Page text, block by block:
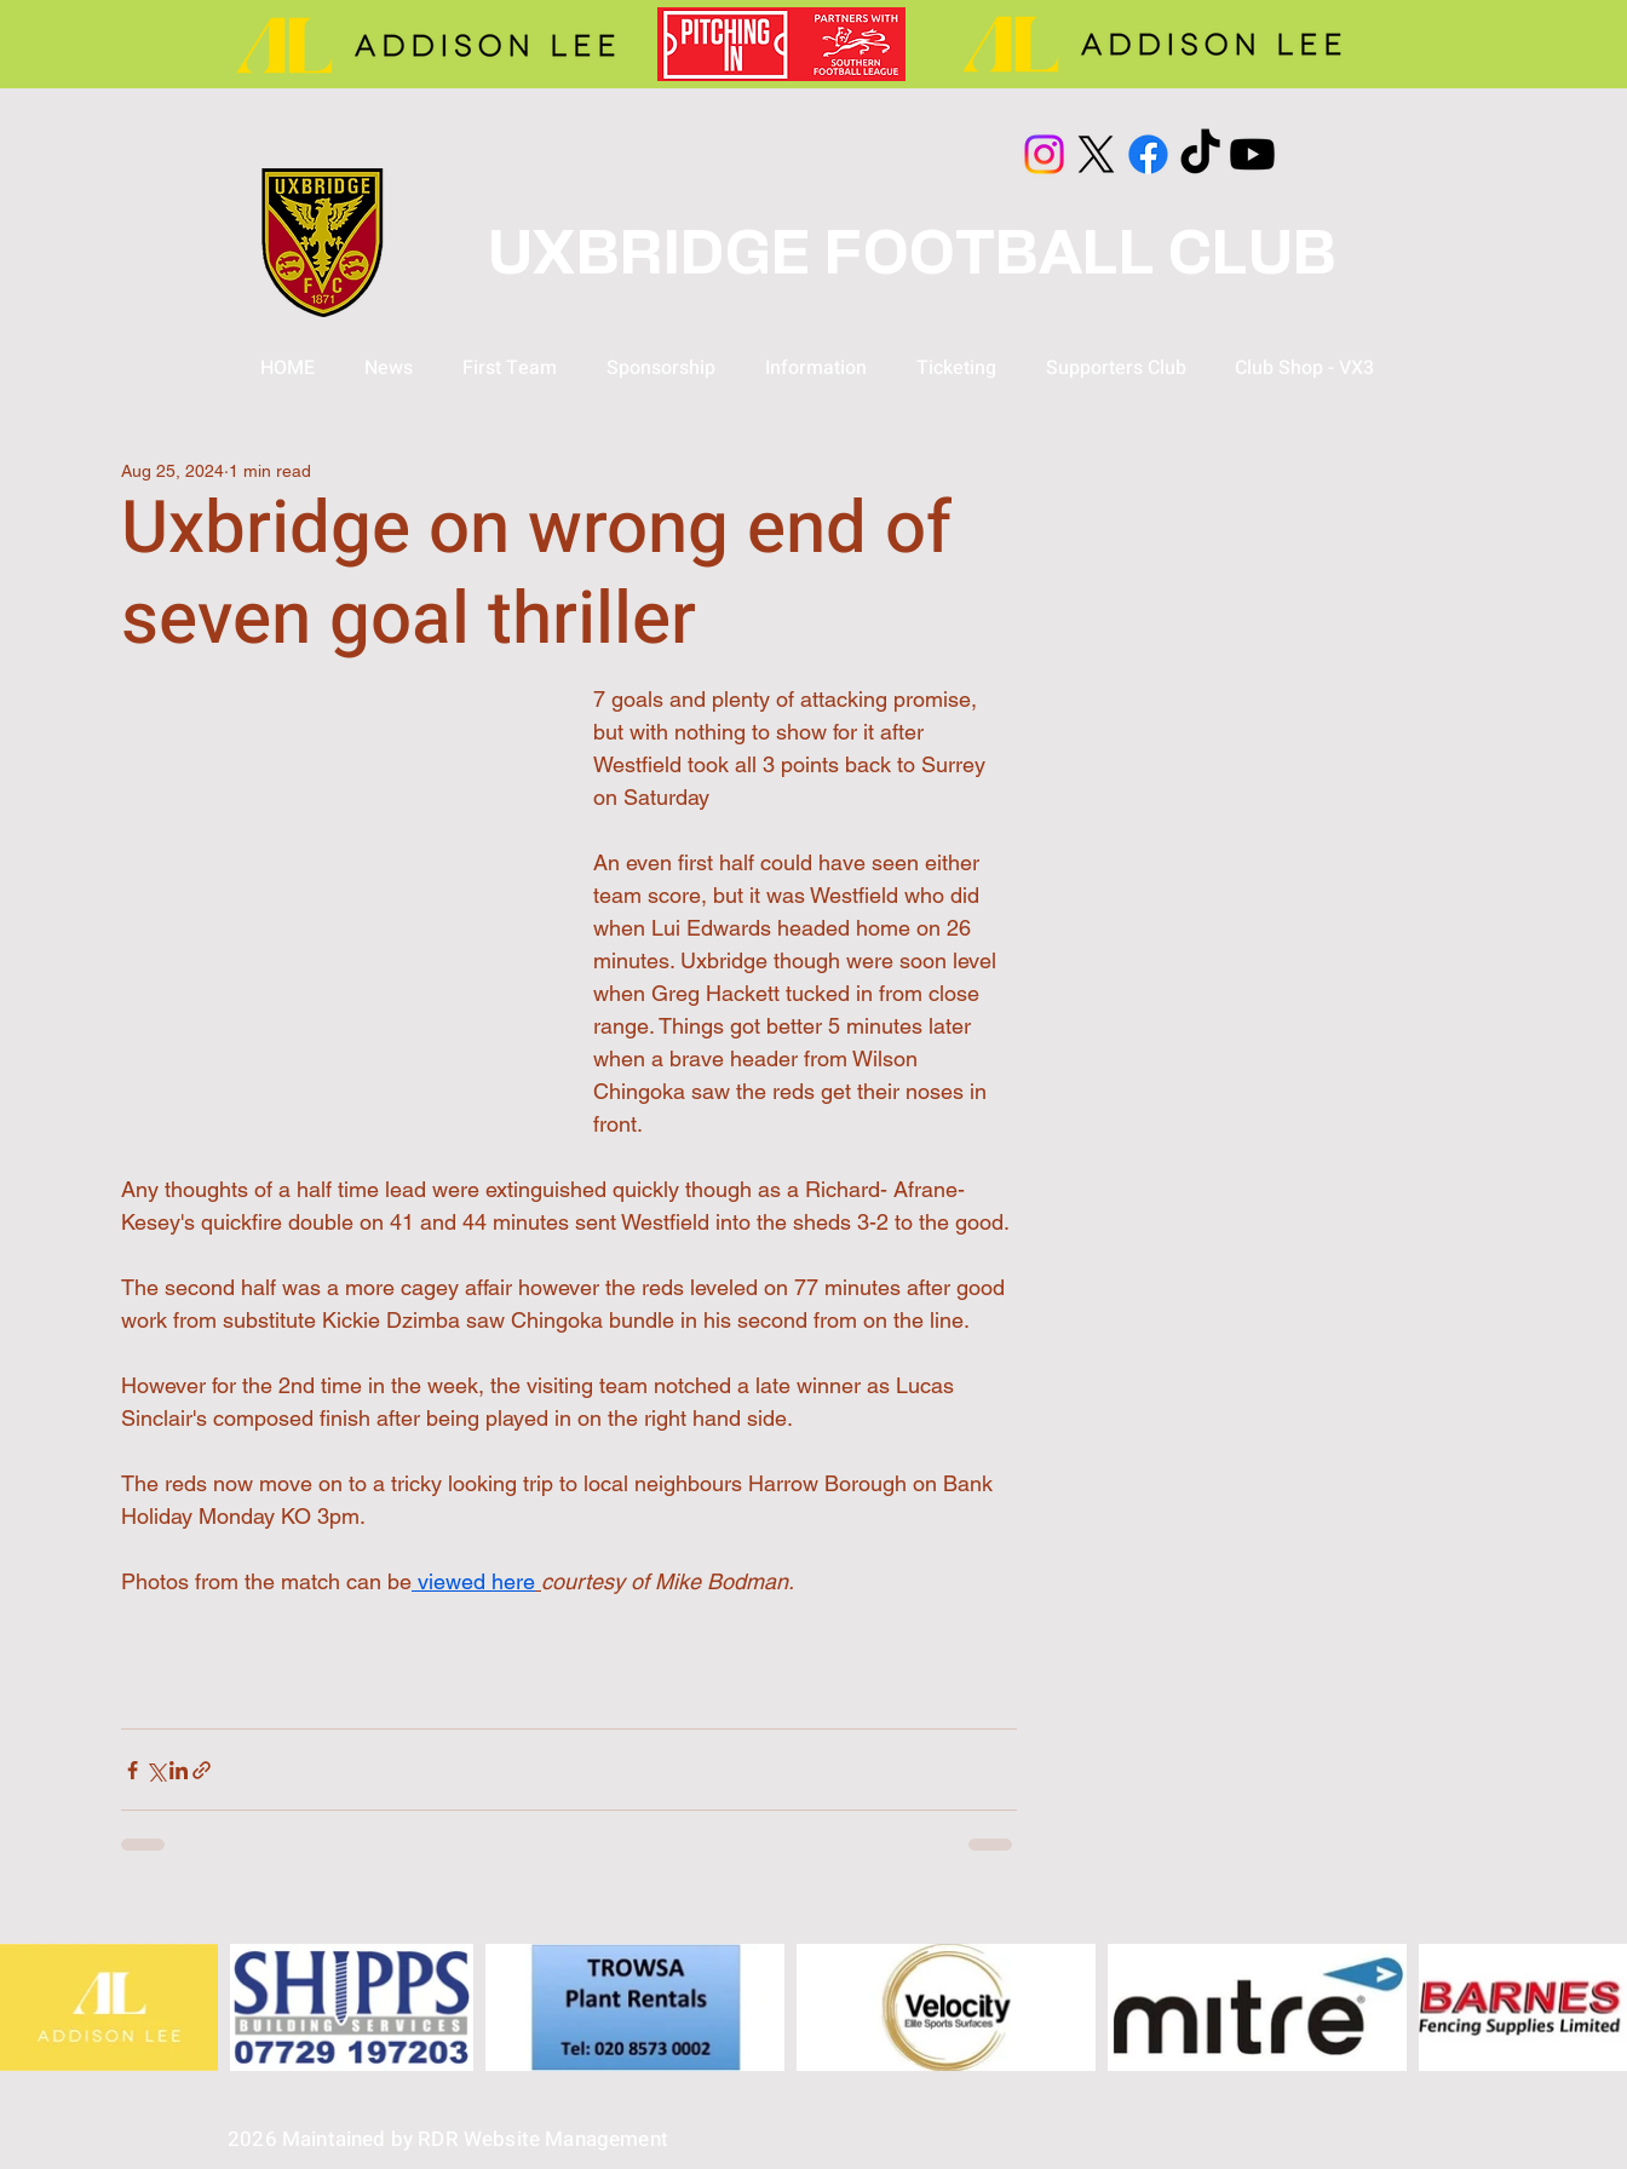
UXBRIDGE FOOTBALL CLUB
HOME News First Team Sponsorship Information Ticketing Supporters Club Club Shop - VX3
Uxbridge on wrong end of
seven goal thriller
Aug 25, 2024 1 min read
7 goals and plenty of attacking promise,
but with nothing to show for it after
Westfield took all 3 points back to Surrey
on Saturday
An even first half could have seen either
team score, but it was Westfield who did
when Lui Edwards headed home on 26
minutes. Uxbridge though were soon level
when Greg Hackett tucked in from close
range. Things got better 5 minutes later
when a brave header from Wilson
Chingoka saw the reds get their noses in
front.
Any thoughts of a half time lead were extinguished quickly though as a Richard- Afrane-
Kesey's quickfire double on 41 and 44 minutes sent Westfield into the sheds 3-2 to the good.
The second half was a more cagey affair however the reds leveled on 77 minutes after good
work from substitute Kickie Dzimba saw Chingoka bundle in his second from on the line.
However for the 2nd time in the week, the visiting team notched a late winner as Lucas
Sinclair's composed finish after being played in on the right hand side.
The reds now move on to a tricky looking trip to local neighbours Harrow Borough on Bank
Holiday Monday KO 3pm.
Photos from the match can be viewed here courtesy of Mike Bodman.
2026 Maintained by RDR Website Management